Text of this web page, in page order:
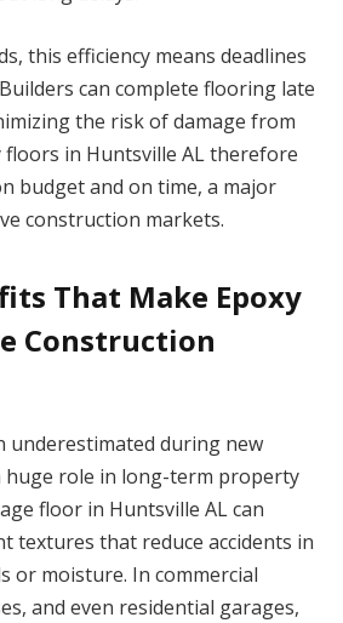
this efficiency means deadlines
can complete flooring late
the risk of damage from
floors in Huntsville AL therefore
budget and on time, a major
construction markets.
That Make Epoxy
Construction
underestimated during new
huge role in long-term property
floor in Huntsville AL can
textures that reduce accidents in
or moisture. In commercial
and even residential garages,